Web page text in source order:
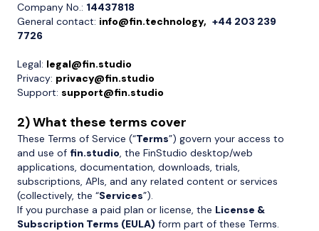
Company No.: 14437818
General contact: info@fin.technology, +44 203 239
7726
Legal: legal@fin.studio
Privacy: privacy@fin.studio
Support: support@fin.studio
2) What these terms cover
These Terms of Service (“Terms”) govern your access to
and use of fin.studio, the FinStudio desktop/web
applications, documentation, downloads, trials,
subscriptions, APIs, and any related content or services
(collectively, the “Services”).
If you purchase a paid plan or license, the License &
Subscription Terms (EULA) form part of these Terms.